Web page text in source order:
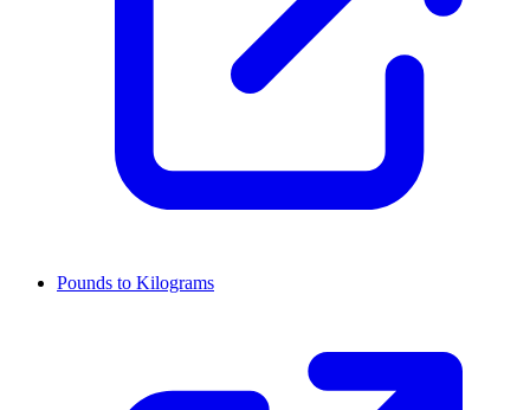
Pounds to Kilograms